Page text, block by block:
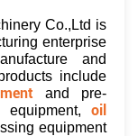
Co.,Ltd is
enterprise
and
include
and pre-
equipment, oil
equipment